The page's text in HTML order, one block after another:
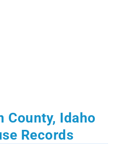
County, Idaho
Records